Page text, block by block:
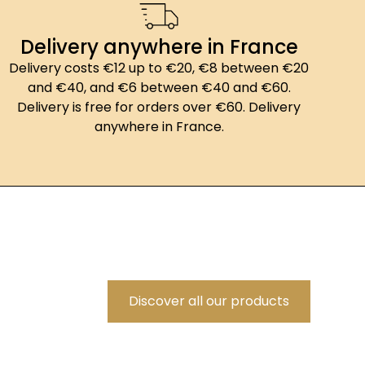
Delivery anywhere in France
Delivery costs €12 up to €20, €8 between €20
and €40, and €6 between €40 and €60.
Delivery is free for orders over €60. Delivery
anywhere in France.
Discover all our products